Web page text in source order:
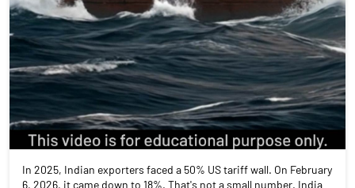
In 2025, Indian exporters faced a 50% US tariff wall. On February
6, 2026, it came down to 18%. That's not a small number. India